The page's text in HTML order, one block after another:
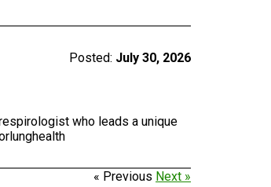
Posted: July 30, 2026
who leads a unique
« Previous Next »